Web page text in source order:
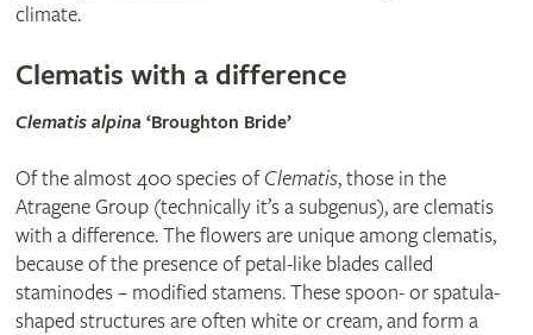
climate.
Clematis with a difference
Clematis alpina ‘Broughton Bride’
Of the almost 400 species ofClematis, those in the
Atragene Group (technically it’s a subgenus), are clematis
with a difference. The flowers are unique among clematis,
because of the presence of petal-like blades called
staminodes – modified stamens. These spoon- or spatula-
shaped structures are often white or cream, and form a